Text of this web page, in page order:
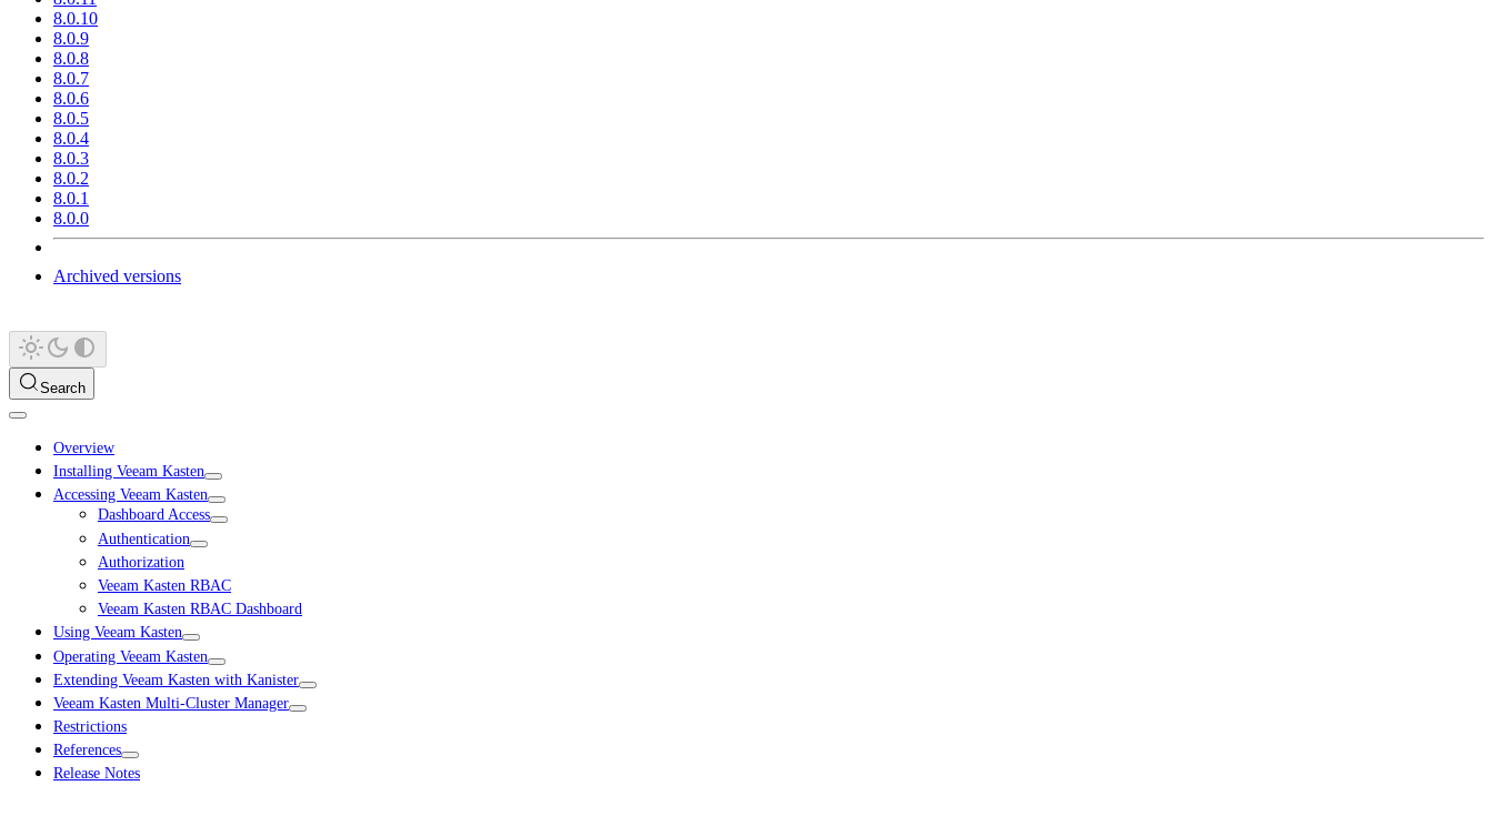
8.0.10
8.0.9
8.0.8
8.0.7
8.0.6
8.0.5
8.0.4
8.0.3
8.0.2
8.0.1
8.0.0
Archived versions
Search
Overview
Installing Veeam Kasten
Accessing Veeam Kasten
Dashboard Access
Authentication
Authorization
Veeam Kasten RBAC
Veeam Kasten RBAC Dashboard
Using Veeam Kasten
Operating Veeam Kasten
Extending Veeam Kasten with Kanister
Veeam Kasten Multi-Cluster Manager
Restrictions
References
Release Notes